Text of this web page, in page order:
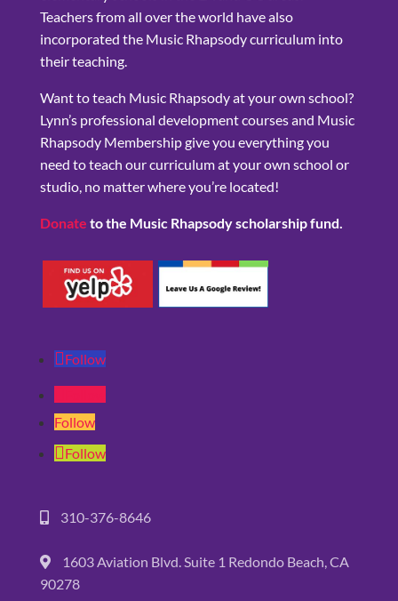
Teachers from all over the world have also
incorporated the Music Rhapsody curriculum into
their teaching.
Want to teach Music Rhapsody at your own school?
Lynn’s professional development courses and Music
Rhapsody Membership give you everything you
need to teach our curriculum at your own school or
studio, no matter where you’re located!
Donate to the Music Rhapsody scholarship fund.
Follow
Follow
Follow
310-376-8646
1603 Aviation Blvd. Suite 1 Redondo Beach, CA
90278